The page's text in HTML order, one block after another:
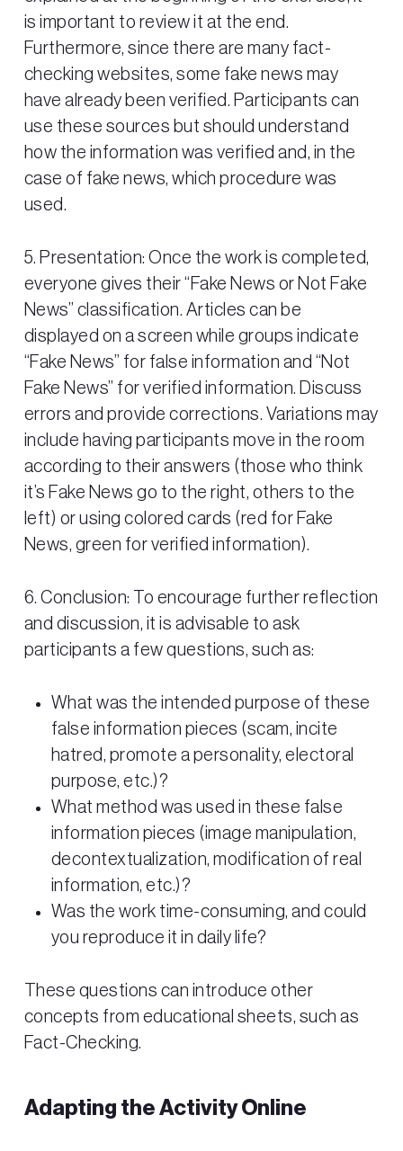
is important to review it at the end.
Furthermore, since there are many fact-
checking websites, some fake news may
have already been verified. Participants can
use these sources but should understand
how the information was verified and, in the
case of fake news, which procedure was
used.
5. Presentation: Once the work is completed,
everyone gives their “Fake News or Not Fake
News” classification. Articles can be
displayed on a screen while groups indicate
“Fake News” for false information and “Not
Fake News” for verified information. Discuss
errors and provide corrections. Variations may
include having participants move in the room
according to their answers (those who think
it’s Fake News go to the right, others to the
left) or using colored cards (red for Fake
News, green for verified information).
6. Conclusion: To encourage further reflection
and discussion, it is advisable to ask
participants a few questions, such as:
What was the intended purpose of these
false information pieces (scam, incite
hatred, promote a personality, electoral
purpose, etc.)?
What method was used in these false
information pieces (image manipulation,
decontextualization, modification of real
information, etc.)?
Was the work time-consuming, and could
you reproduce it in daily life?
These questions can introduce other
concepts from educational sheets, such as
Fact-Checking.
Adapting the Activity Online